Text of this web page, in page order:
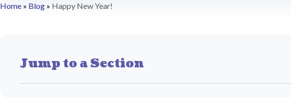
Home » Blog » Happy New Year!
Jump to a Section